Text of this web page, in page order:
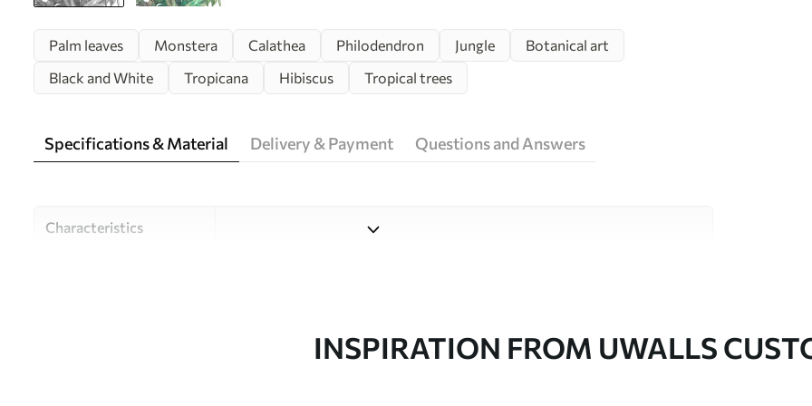
Palm leaves Monstera Calathea Philodendron Jungle
Botanical art
Black and White
Tropicana Hibiscus Tropical trees
Specifications & Material Delivery & Payment Questions and Answers
Characteristics
Design studio UwallsINSPIRATION FROM UWALLS